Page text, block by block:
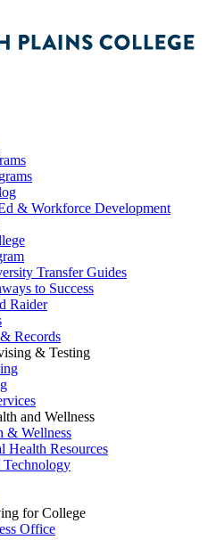
& Workforce Development
Transfer Guides
to Success
Raider
Records
& Testing
and Wellness
& Wellness
Health Resources
for College
Office